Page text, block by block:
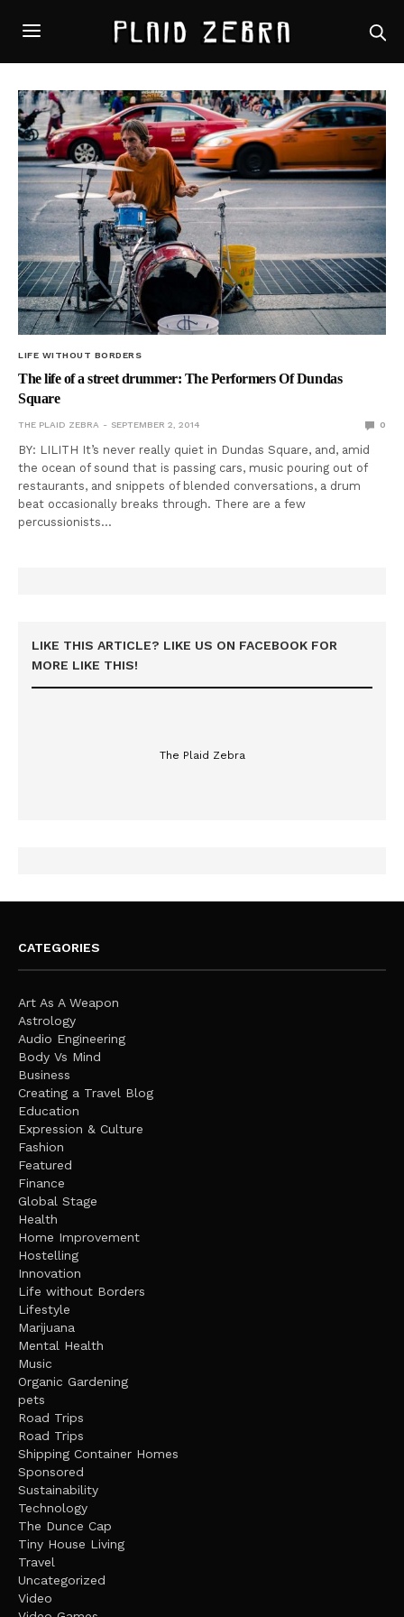
LIFE WITHOUT BORDERS
The life of a street drummer: The Performers Of Dundas
Square
THE PLAID ZEBRA SEPTEMBER 2, 2014 0
BY: LILITH It’s never really quiet in Dundas Square, and, amid
the ocean of sound that is passing cars, music pouring out of
restaurants, and snippets of blended conversations, a drum
beat occasionally breaks through. There are a few
percussionists…
LIKE THIS ARTICLE? LIKE US ON FACEBOOK FOR
MORE LIKE THIS!
The Plaid Zebra
CATEGORIES
Art As A Weapon
Astrology
Audio Engineering
Body Vs Mind
Business
Creating a Travel Blog
Education
Expression & Culture
Fashion
Featured
Finance
Global Stage
Health
Home Improvement
Hostelling
Innovation
Life without Borders
Lifestyle
Marijuana
Mental Health
Music
Organic Gardening
pets
Road Trips
Road Trips
Shipping Container Homes
Sponsored
Sustainability
Technology
The Dunce Cap
Tiny House Living
Travel
Uncategorized
Video